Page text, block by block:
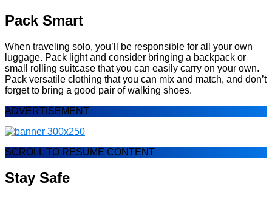
Pack Smart
When traveling solo, you’ll be responsible for all your own
luggage. Pack light and consider bringing a backpack or
small rolling suitcase that you can easily carry on your own.
Pack versatile clothing that you can mix and match, and don’t
forget to bring a good pair of walking shoes.
ADVERTISEMENT
SCROLL TO RESUME CONTENT
Stay Safe